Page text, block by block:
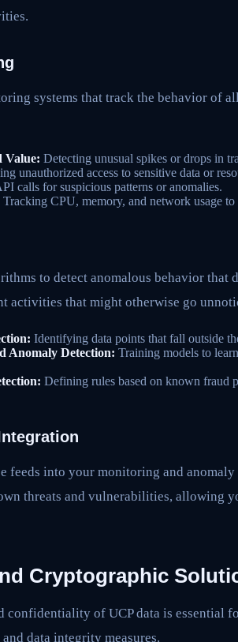
systems that track the behavior of
Value: Detecting unusual spikes or drops in
unauthorized access to sensitive data or
calls for suspicious patterns or anomalies.
Tracking CPU, memory, and network usage
to detect anomalous behavior that
activities that might otherwise go
Identifying data points that fall outside
Anomaly Detection: Training models to
Defining rules based on known fraud
feeds into your monitoring and
threats and vulnerabilities, allowing
Cryptographic
confidentiality of UCP data is essential
data integrity measures.